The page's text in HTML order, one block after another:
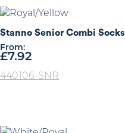
Stanno Senior Combi Socks
From:
£7.92
440106-SNR